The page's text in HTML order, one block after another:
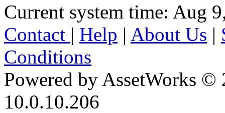
Current system time: Aug
Contact | Help | About Us |
Conditions
Powered by AssetWorks ©
10.0.10.206